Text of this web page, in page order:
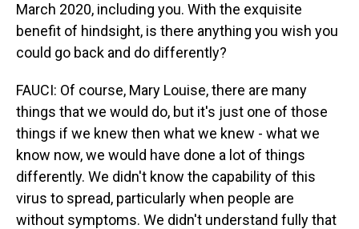
March 2020, including you. With the exquisite
benefit of hindsight, is there anything you wish you
could go back and do differently?
FAUCI: Of course, Mary Louise, there are many
things that we would do, but it's just one of those
things if we knew then what we knew - what we
know now, we would have done a lot of things
differently. We didn't know the capability of this
virus to spread, particularly when people are
without symptoms. We didn't understand fully that